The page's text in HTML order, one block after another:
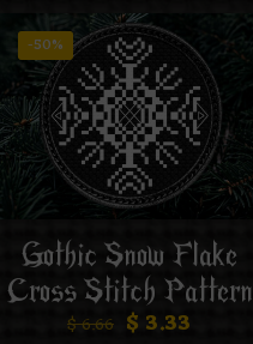
-50%
Gothic Snow Flake
Cross Stitch Pattern
$6.66 $ 3.33